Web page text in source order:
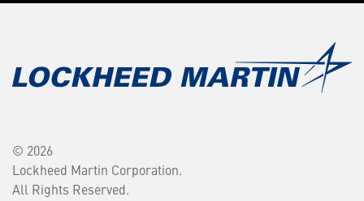
© 2026
Lockheed Martin Corporation.
All Rights Reserved.